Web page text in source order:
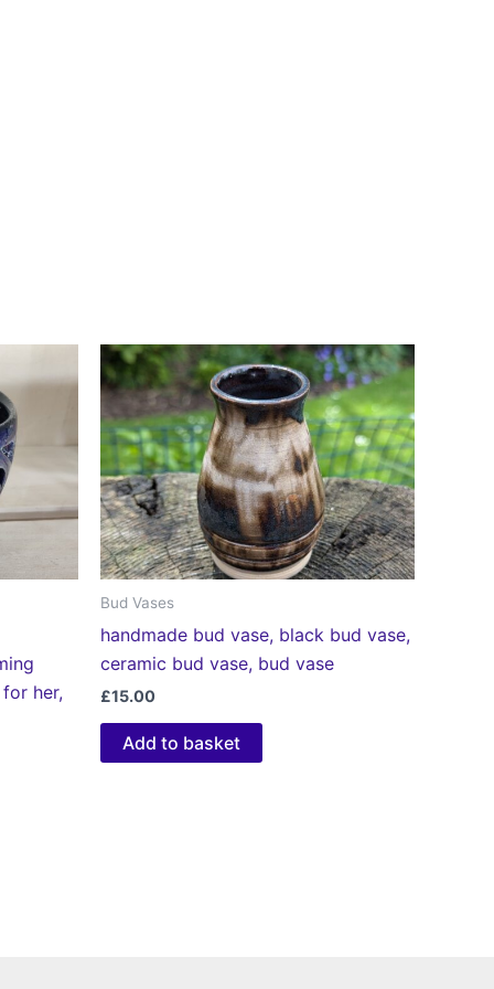
her,
Bud Vases
handmade bud vase, black bud vase,
ceramic bud vase, bud vase
£15.00
Add to basket